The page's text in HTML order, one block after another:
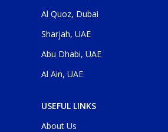
Al Quoz, Dubai
Sharjah, UAE
Abu Dhabi, UAE
Al Ain, UAE
USEFUL LINKS
About Us